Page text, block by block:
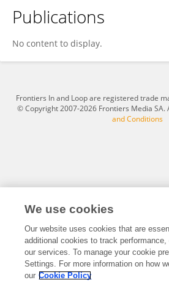
Alessia Lisotta
Publications
No content to display.
Frontiers In and Loop are registered trade
© Copyright 2007-2026 Frontiers Media SA.
and Conditions
We use cookies
Our website uses cookies that are
additional cookies to track
our services. To manage your cookie
Settings. For more information on how
our Cookie Policy